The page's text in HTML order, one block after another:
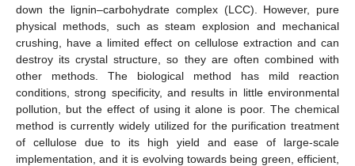
down the lignin–carbohydrate complex (LCC). However, pure
physical methods, such as steam explosion and mechanical
crushing, have a limited effect on cellulose extraction and can
destroy its crystal structure, so they are often combined with
other methods. The biological method has mild reaction
conditions, strong specificity, and results in little environmental
pollution, but the effect of using it alone is poor. The chemical
method is currently widely utilized for the purification treatment
of cellulose due to its high yield and ease of large-scale
implementation, and it is evolving towards being green, efficient,